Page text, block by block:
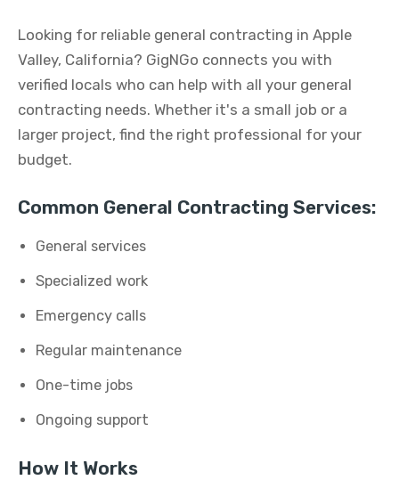
Looking for reliable general contracting in Apple
Valley, California? GigNGo connects you with
verified locals who can help with all your general
contracting needs. Whether it's a small job or a
larger project, find the right professional for your
budget.
Common General Contracting Services:
General services
Specialized work
Emergency calls
Regular maintenance
One-time jobs
Ongoing support
How It Works